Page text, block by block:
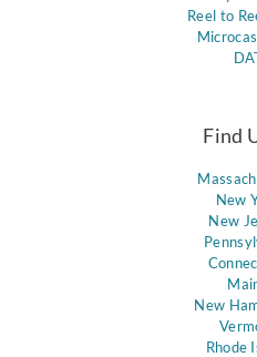
Reel to
Find
New
New
New
Rhode